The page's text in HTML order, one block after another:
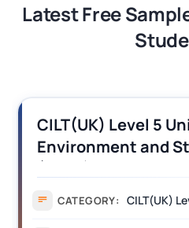
Latest Free
CILT (UK) Level 3
Operations Along
Assignment
CATEGORY: